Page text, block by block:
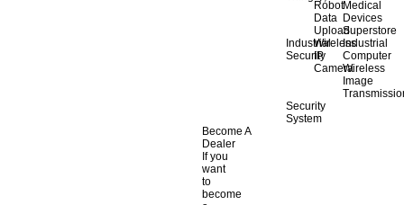
Robot
Data
Upload
Medical
Devices
Superstore
Industrial
Security
Wireless
IP
Camera
Industrial
Computer
Wireless
Image
Security
System
Become A
Dealer
If you
want
to
become